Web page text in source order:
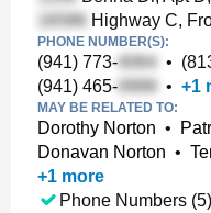
Highway C,
PHONE NUMBER(S):
(941) 773- •
(941) 465-
• +1
MAY BE RELATED TO:
Dorothy Norton •
Donavan Norton •
+1 more
Phone Numbers (5)